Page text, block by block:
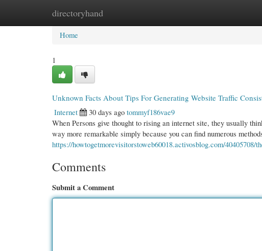
directoryhand
Home New Site Listings
Home
1
Unknown Facts About Tips For Generating Website Traffic
Internet
30 days ago tommyf186vae9
When Persons give thought to rising an internet site, they usually
way more remarkable simply because you can find numerous
https://howtogetmorevisitorstoweb60018.activosblog.com/
Comments
Submit a Comment